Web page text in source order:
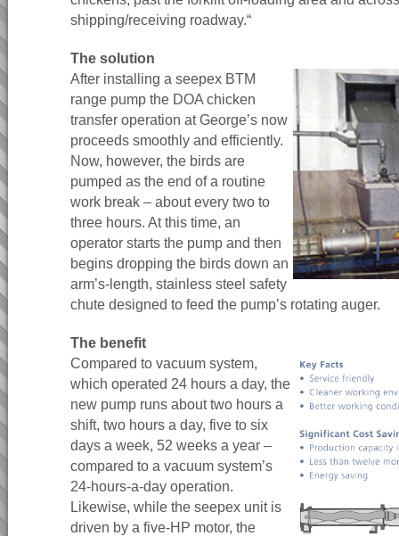
shipping/receiving roadway.“
The solution
After installing a seepex BTM
range pump the DOA chicken
transfer operation at George’s now
proceeds smoothly and efficiently.
Now, however, the birds are
pumped as the end of a routine
work break – about every two to
three hours. At this time, an
operator starts the pump and then
begins dropping the birds down an
arm’s-length, stainless steel safety
chute designed to feed the pump’s rotating auger.
The benefit
Compared to vacuum system,
which operated 24 hours a day, the
new pump runs about two hours a
shift, two hours a day, five to six
days a week, 52 weeks a year –
compared to a vacuum system’s
24-hours-a-day operation.
Likewise, while the seepex unit is
driven by a five-HP motor, the